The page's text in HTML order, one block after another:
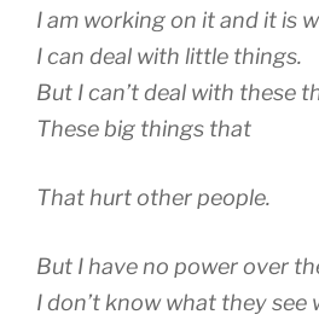
I am working on it and it is
I can deal with little things.
But I can’t deal with these
These big things that
That hurt other people.
But I have no power over
I don’t know what they see